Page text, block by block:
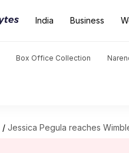
India Business
Box Office Collection
/ Jessica Pegula reaches